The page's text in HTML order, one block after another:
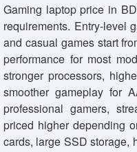
Gaming laptop price in
requirements. Entry-level
and casual games start
performance for most
stronger processors,
smoother gameplay for
professional gamers,
priced higher depending
cards, large SSD storage,